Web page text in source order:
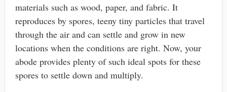
materials such as wood, paper, and fabric. It
reproduces by spores, teeny tiny particles that travel
through the air and can settle and grow in new
locations when the conditions are right. Now, your
abode provides plenty of such ideal spots for these
spores to settle down and multiply.